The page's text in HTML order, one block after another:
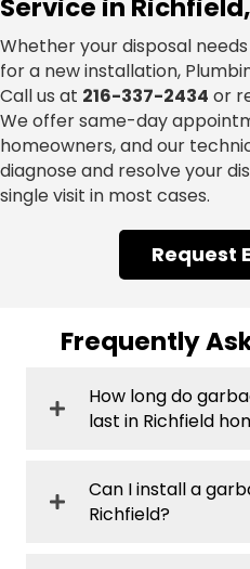
Service in
Whether your disposal
for a new installation,
Call us at 216-337-2434 or
We offer same-day
homeowners, and our
diagnose and resolve your
single visit in most cases.
Request
Frequently
How long do
last in Richfield
Can I install a
Richfield?